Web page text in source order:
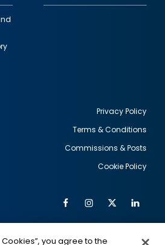
Privacy Policy
Terms & Conditions
Commissions & Posts
Cookie Policy
FacebookInstagram
Twitter
you agree to the